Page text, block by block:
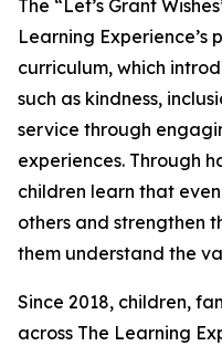
The “Let’s Grant
Learning
curriculum, which
such as kindness,
service through
experiences. Through
children learn that
others and strengthen
them understand the
Since 2018, children,
across The Learning